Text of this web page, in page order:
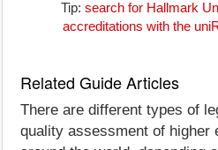
Tip: search for Hallmark
accreditations with the
Related Guide Articles
There are different types of
quality assessment of higher